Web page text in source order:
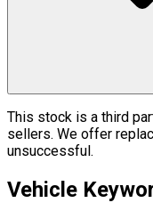
This stock is a third
sellers. We offer
unsuccessful.
Vehicle